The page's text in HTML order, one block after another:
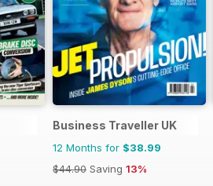
Business Traveller UK
12 Months for $38.99
$44.90 Saving 13%